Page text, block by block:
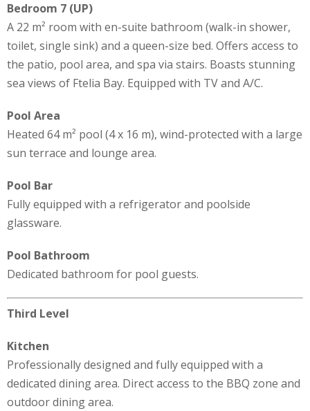
Bedroom 7 (UP)
A 22 m² room with en-suite bathroom (walk-in shower,
toilet, single sink) and a queen-size bed. Offers access to
the patio, pool area, and spa via stairs. Boasts stunning
sea views of Ftelia Bay. Equipped with TV and A/C.
Pool Area
Heated 64 m² pool (4 x 16 m), wind-protected with a large
sun terrace and lounge area.
Pool Bar
Fully equipped with a refrigerator and poolside
glassware.
Pool Bathroom
Dedicated bathroom for pool guests.
Third Level
Kitchen
Professionally designed and fully equipped with a
dedicated dining area. Direct access to the BBQ zone and
outdoor dining area.